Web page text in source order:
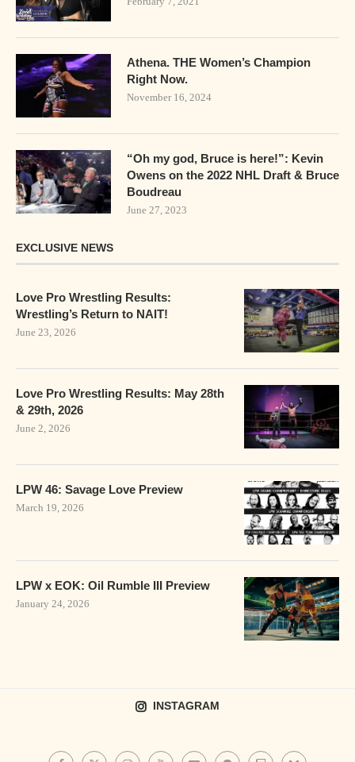
Athena. THE Women’s Champion
Right Now.
November 16, 2024
“Oh my god, Bruce is here!”: Kevin
Owens on the 2022 NHL Draft & Bruce
Boudreau
June 27, 2023
EXCLUSIVE NEWS
Love Pro Wrestling Results:
Wrestling’s Return to NAIT!
June 23, 2026
Love Pro Wrestling Results: May 28th
& 29th, 2026
June 2, 2026
LPW 46: Savage Love Preview
March 19, 2026
LPW x EOK: Oil Rumble III Preview
January 24, 2026
INSTAGRAM